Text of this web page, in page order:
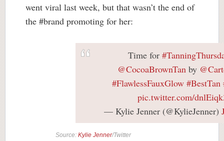
went viral last week, but that wasn’t the end of
the #brand promoting for her:
Time for
@CocoaBrownTanby
#FlawlessFauxGlow #BestTan
pic.twitter.com/
— Kylie Jenner (@KylieJenner)
Source: Kylie Jenner/Twitter